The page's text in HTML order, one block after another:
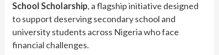
School Scholarship, a flagship initiative designed
to support deserving secondary school and
university students across Nigeria who face
financial challenges.